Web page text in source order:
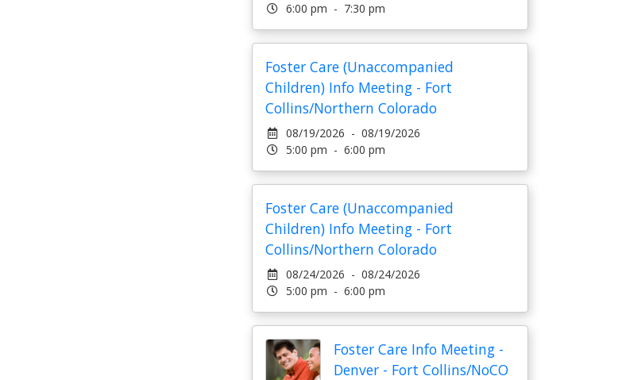
6:00 pm - 7:30 pm
Foster Care (Unaccompanied
Children) Info Meeting - Fort
Collins/Northern Colorado
08/19/2026 - 08/19/2026
5:00 pm - 6:00 pm
Foster Care (Unaccompanied
Children) Info Meeting - Fort
Collins/Northern Colorado
08/24/2026 - 08/24/2026
5:00 pm - 6:00 pm
Foster Care Info Meeting -
Denver - Fort Collins/NoCO